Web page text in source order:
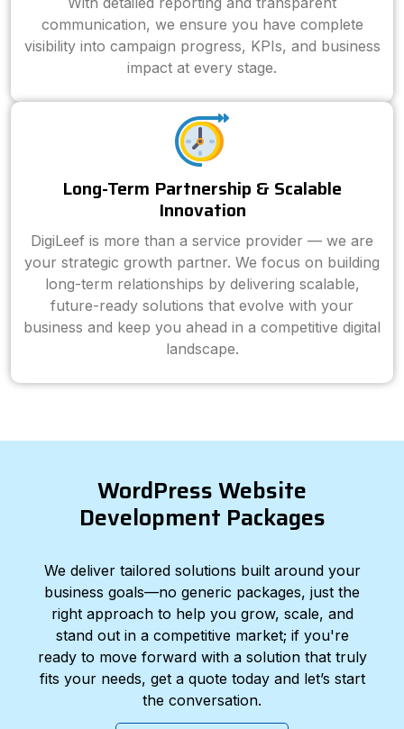
communication, we ensure you have complete
visibility into campaign progress, KPIs, and business
impact at every stage.
Long-Term Partnership & Scalable
Innovation
DigiLeef is more than a service provider — we are
your strategic growth partner. We focus on building
long-term relationships by delivering scalable,
future-ready solutions that evolve with your
business and keep you ahead in a competitive digital
landscape.
WordPress Website
Development Packages
We deliver tailored solutions built around your
business goals—no generic packages, just the
right approach to help you grow, scale, and
stand out in a competitive market; if you're
ready to move forward with a solution that truly
fits your needs, get a quote today and let’s start
the conversation.